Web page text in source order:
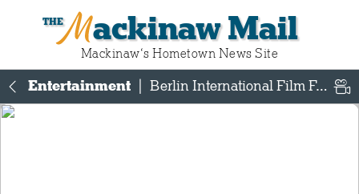
Mackinaw Mail
Mackinaw‘s Hometown News Site
Entertainment Berlin International Film Festival